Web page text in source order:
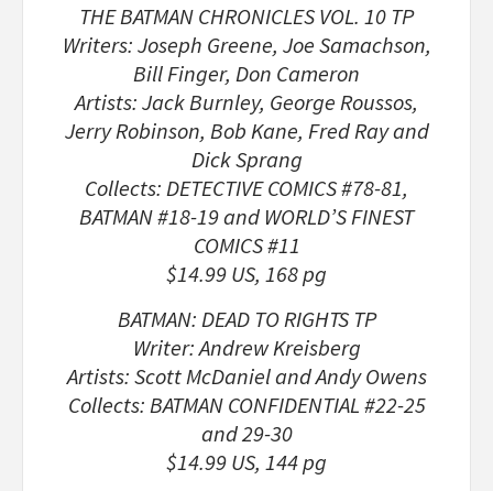
THE BATMAN CHRONICLES VOL. 10 TP
Writers: Joseph Greene, Joe Samachson,
Bill Finger, Don Cameron
Artists: Jack Burnley, George Roussos,
Jerry Robinson, Bob Kane, Fred Ray and
Dick Sprang
Collects: DETECTIVE COMICS #78-81,
BATMAN #18-19 and WORLD’S FINEST
COMICS #11
$14.99 US, 168 pg
BATMAN: DEAD TO RIGHTS TP
Writer: Andrew Kreisberg
Artists: Scott McDaniel and Andy Owens
Collects: BATMAN CONFIDENTIAL #22-25
and 29-30
$14.99 US, 144 pg